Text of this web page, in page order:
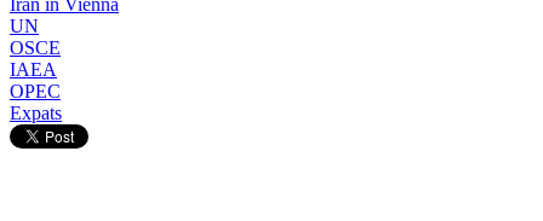
Iran in Vienna
UN
OSCE
IAEA
OPEC
Expats